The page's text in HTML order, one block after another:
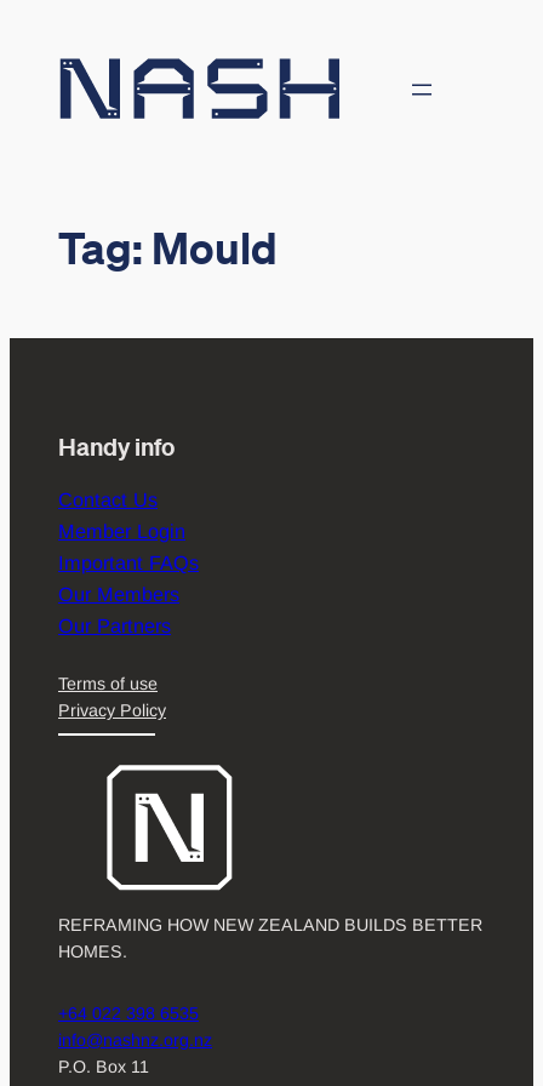
Tag: Mould
Handy info
Contact Us
Member Login
Important FAQs
Our Members
Our Partners
Terms of use
Privacy Policy
REFRAMING HOW NEW ZEALAND BUILDS BETTER
HOMES.
+64 022 398 6535
info@nashnz.org.nz
P.O. Box 11